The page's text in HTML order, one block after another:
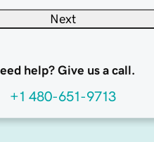
Next
help? Give us a call.
+1 480-651-9713